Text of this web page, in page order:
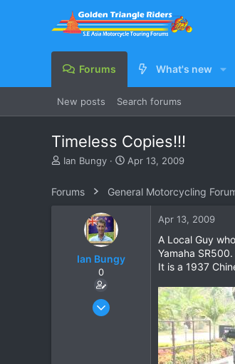
Forums What's new
New posts Search forums
Timeless Copies!!!
T
e
Ian Bungy
S
r
Apr 13, 2009
Forums General Motorcycling
Ian Bungy
0
Sep 19, 2006
Apr 13, 2009
A Local Guy
Yamaha
It is a 1937